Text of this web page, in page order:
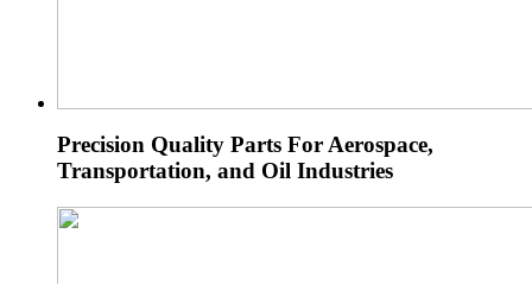
Precision Quality Parts For Aerospace,
Transportation, and Oil Industries